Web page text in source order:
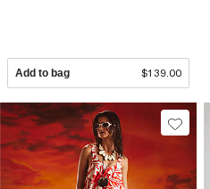
Add to bag $139.00